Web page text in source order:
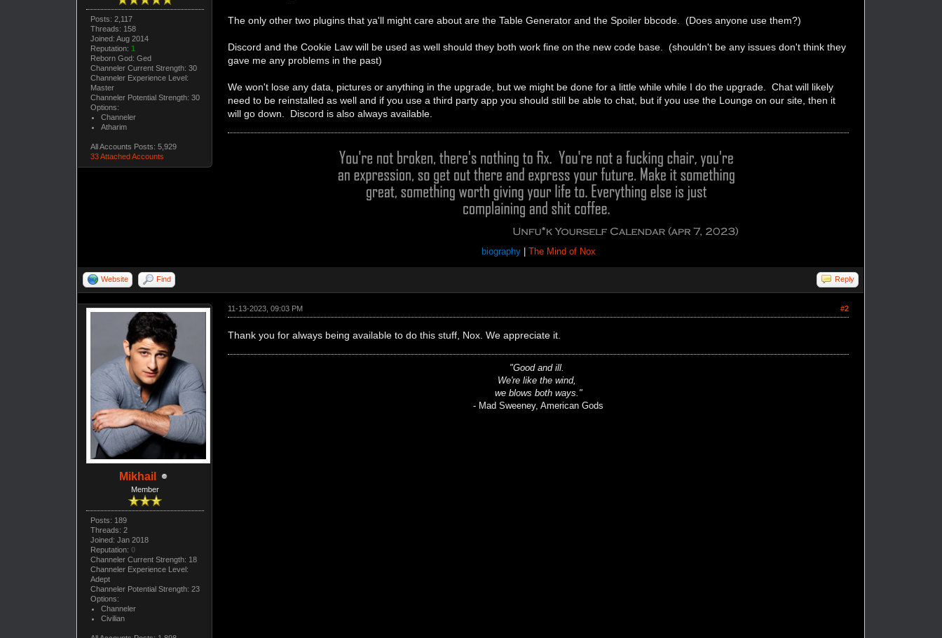
Posts: 2,117
Threads: 158
Joined: Aug 2014
Reputation: 1
Reborn God: Ged
Channeler Current Strength: 30
Channeler Experience Level:
Master
Channeler Potential Strength: 30
Options:
Channeler
Atharim
All Accounts Posts: 5,929
33 Attached Accounts
The only other two plugins that ya'll might care about are the Table Generator and the Spoiler bbcode. (Does anyone use them?)
Discord and the Cookie Law will be used as well should they both work fine on the new code base. (shouldn't be any issues don't think they
gave me any problems in the past)
We won't lose any data, pictures or anything in the upgrade, but we might be done for a little while while I do the upgrade. Chat will likely
need to be reinstalled as well and if you use a third party app you should still be able to chat, but if you use the Lounge on our site, then it
will go down. Discord is also always available.
biography| The Mind of Nox
Website Find Reply
Mikhail
Member
Posts: 189
Threads: 2
Joined: Jan 2018
Reputation: 0
Channeler Current Strength: 18
Channeler Experience Level:
Adept
Channeler Potential Strength: 23
Options:
Channeler
Civilian
#2
11-13-2023, 09:03 PM
Thank you for always being available to do this stuff, Nox. We appreciate it.
"Good and ill.
We're like the wind,
we blows both ways."
- Mad Sweeney, American Gods